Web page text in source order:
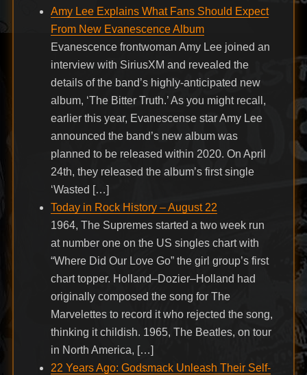
Amy Lee Explains What Fans Should Expect
From New Evanescence Album
Evanescence frontwoman Amy Lee joined an
interview with SiriusXM and revealed the
details of the band’s highly-anticipated new
album, ‘The Bitter Truth.’ As you might recall,
earlier this year, Evanescense star Amy Lee
announced the band’s new album was
planned to be released within 2020. On April
24th, they released the album’s first single
‘Wasted […]
Today in Rock History – August 22
1964, The Supremes started a two week run
at number one on the US singles chart with
“Where Did Our Love Go” the girl group’s first
chart topper. Holland–Dozier–Holland had
originally composed the song for The
Marvelettes to record it who rejected the song,
thinking it childish. 1965, The Beatles, on tour
in North America, […]
22 Years Ago: Godsmack Unleash Their Self-